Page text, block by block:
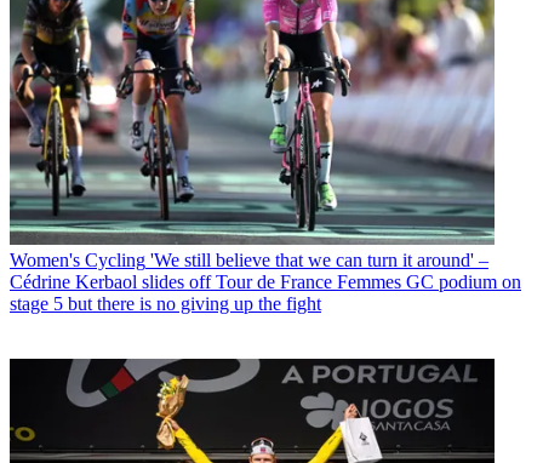
Women's Cycling 'We still believe that we can turn it around' –
Cédrine Kerbaol slides off Tour de France Femmes GC podium on
stage 5 but there is no giving up the fight